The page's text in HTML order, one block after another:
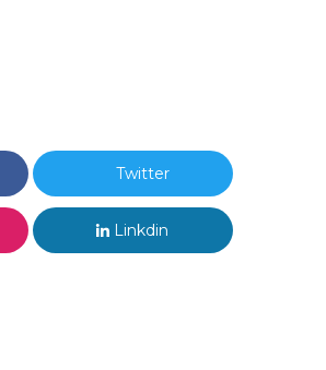
Twitter
Linkdin